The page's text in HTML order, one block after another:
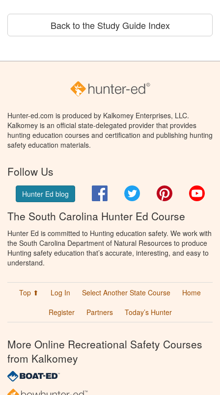
Back to the Study Guide Index
Hunter-ed.com is produced by Kalkomey Enterprises, LLC.
Kalkomey is an official state-delegated provider that provides
hunting education courses and certification and publishing hunting
safety education materials.
Follow Us
Hunter Ed blog FacebookTwitter Pinterest
The South Carolina Hunter Ed Course
Hunter Ed is committed to Hunting education safety. We work with
the South Carolina Department of Natural Resources to produce
Hunting safety education that’s accurate, interesting, and easy to
understand.
Top ⬆ Log In Select Another State Course
Home
Register
Partners Today’s Hunter
More Online Recreational Safety Courses
from Kalkomey